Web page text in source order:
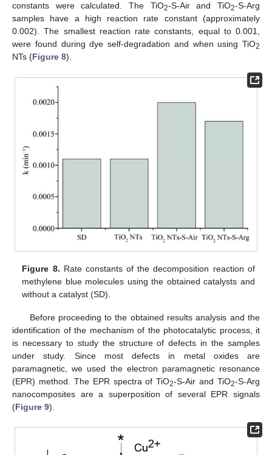
constants were calculated. The TiO2-S-Air and TiO2-S-Arg
samples have a high reaction rate constant (approximately
0.002). The smallest reaction rate constants, equal to 0.001,
were found during dye self-degradation and when using TiO2
NTs (Figure 8).
Figure 8. Rate constants of the decomposition reaction of
methylene blue molecules using the obtained catalysts and
without a catalyst (SD).
Before proceeding to the obtained results analysis and the
identification of the mechanism of the photocatalytic process, it
is necessary to study the structure of defects in the samples
under study. Since most defects in metal oxides are
paramagnetic, we used the electron paramagnetic resonance
(EPR) method. The EPR spectra of TiO2-S-Air and TiO2-S-Arg
nanocomposites are a superposition of several EPR signals
(Figure 9).